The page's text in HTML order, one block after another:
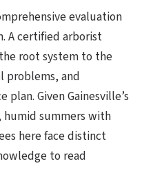
evaluation
A certified arborist
root system to the
problems, and
plan. Given Gainesville’s
summers with
here face distinct
to read